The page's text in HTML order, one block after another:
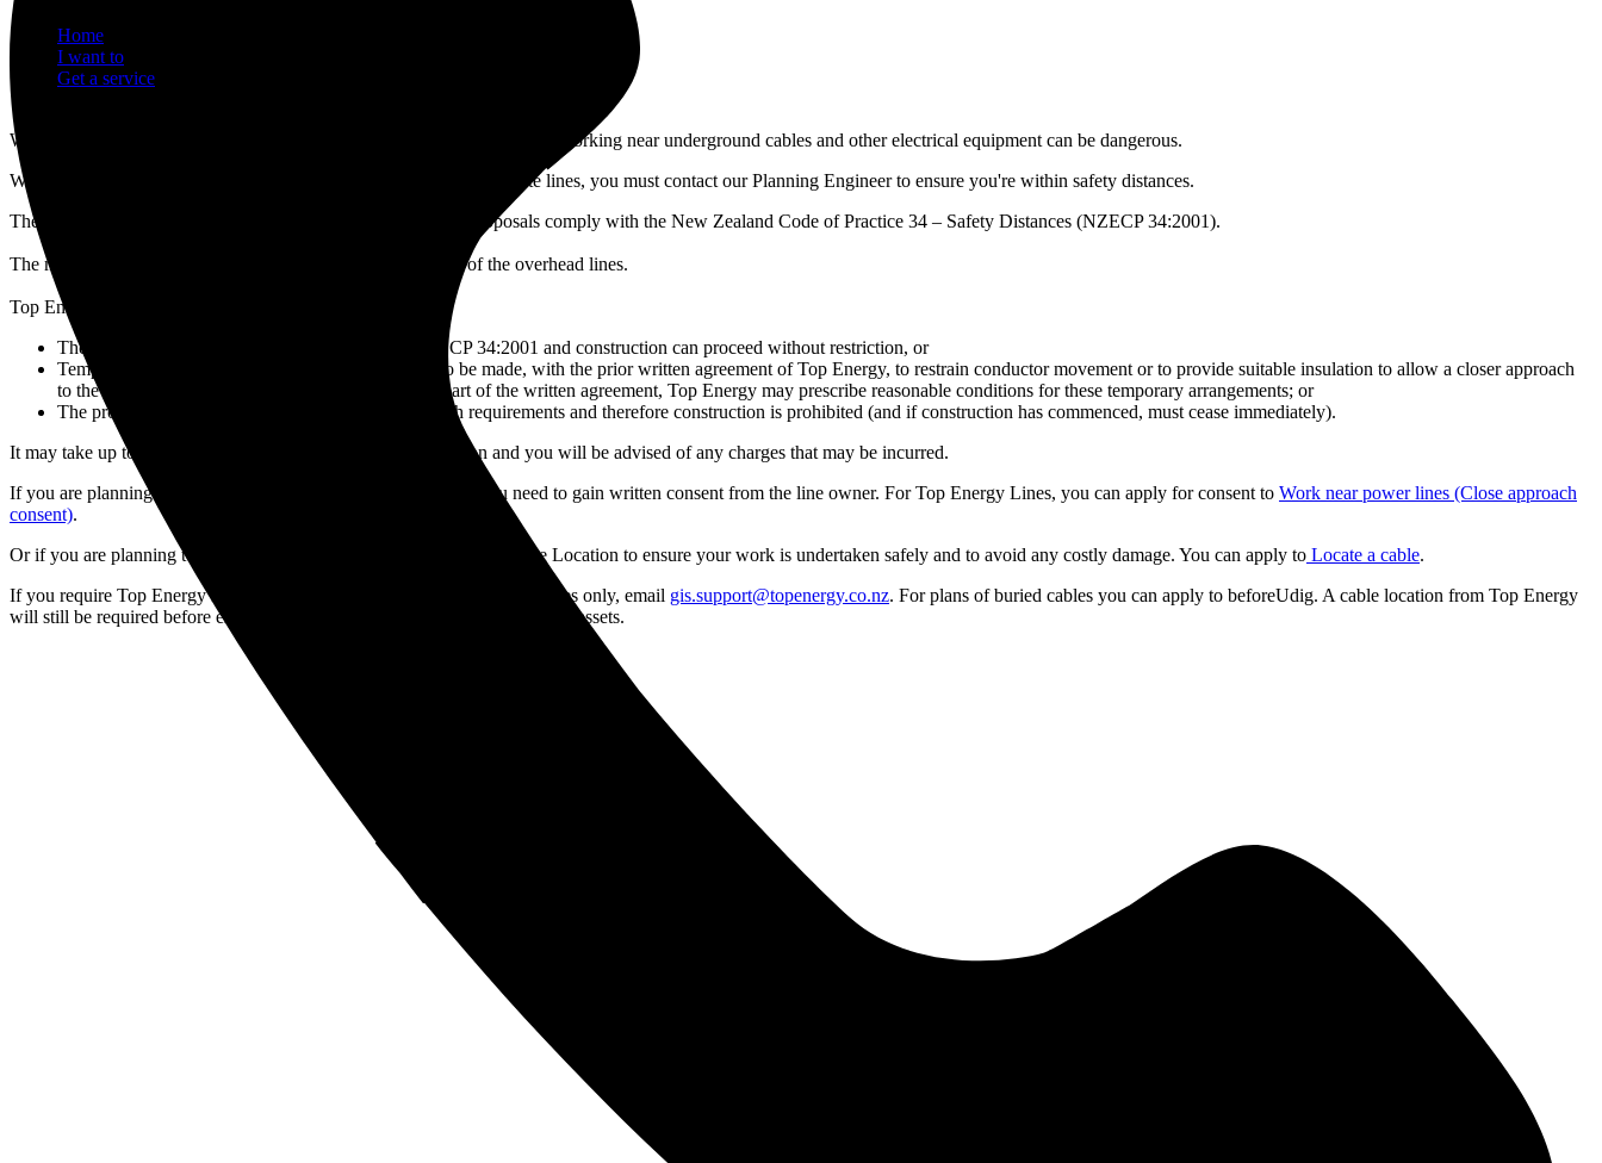
Home
I want to
Get a service
When working around the electricity network, we want you to stay safe. Working near underground cables and other electrical equipment can be dangerous.
When you plan to build or place a structure near Top Energy or private lines, you must contact our Planning Engineer to ensure you're within safety distances.
The planning engineer will assess the site plans to ensure the proposals comply with the New Zealand Code of Practice 34 – Safety Distances (NZECP 34:2001).
The minimum safe distances differ depending on the voltage of the overhead lines.
Top Energy will advise whether:
The proposed building/structure complies with NZECP 34:2001 and construction can proceed without restriction, or
Temporary arrangements during construction need to be made, with the prior written agreement of Top Energy, to restrain conductor movement or to provide suitable insulation to allow a closer approach
to the conductors, but only during construction. As part of the written agreement, Top Energy may prescribe reasonable conditions for these temporary arrangements; or
The proposed building/structure does not comply with requirements and therefore construction is prohibited (and if construction has commenced, must cease immediately).
It may take up to 10 working days to receive a recommendation and you will be advised of any charges that may be incurred.
If you are planning to work within 4 meters of overhead lines, you need to gain written consent from the line owner. For Top Energy Lines, you can apply for consent to Work near power lines (Close approach
consent).
Or if you are planning to dig or excavate, you need to apply for a Cable Location to ensure your work is undertaken safely and to avoid any costly damage. You can apply to Locate a cable.
If you require Top Energy Network Maps for planning and design purposes only, email gis.support@topenergy.co.nz. For plans of buried cables you can apply to beforeUdig. A cable location from Top Energy
will still be required before excavating around Top Energy cables or buried assets.